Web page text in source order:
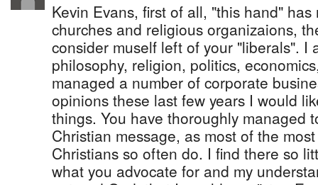
Kevin Evans, first of all, "this hand"
churches and religious organizaions,
consider muself left of your "liberals". I
philosophy, religion, politics,
managed a number of corporate
opinions these last few years I would
things. You have thoroughly managed
Christian message, as most of the
Christians so often do. I find there so
what you advocate for and my